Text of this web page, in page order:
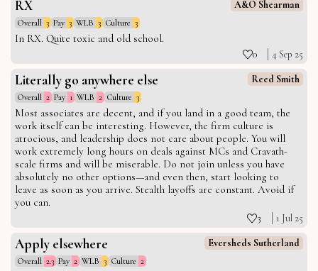
RX A&O Shearman
Overall 3 Pay 3 WLB 3 Culture 3
In RX. Quite toxic and old school.
0 4 Sep 25
Literally go anywhere else Reed Smith
Overall 2 Pay 1 WLB 2 Culture 3
Most associates are decent, and if you land in a good team, the
work itself can be interesting. However, the firm culture is
atrocious, and leadership does not care about people. You will
work extremely long hours on deals against MCs and Cravath-
scale firms and will be miserable. Do not join unless you have
absolutely no other options—and even then, start looking to
leave as soon as you arrive. Stealth layoffs are constant. Avoid if
you can.
3 1 Jul 25
Apply elsewhere Eversheds Sutherland
Overall 2.3 Pay 2 WLB 3 Culture 2